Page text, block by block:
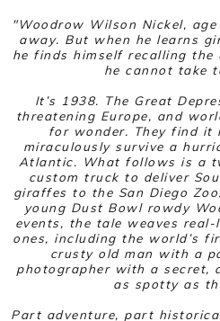
"Woodrow Wilson Nickel,
away. But when he learns
he finds himself recalling the
he cannot take
It’s 1938. The Great
threatening Europe, and
for wonder. They find it
miraculously survive a
Atlantic. What follows is a
custom truck to deliver
giraffes to the San Diego
young Dust Bowl rowdy
events, the tale weaves
ones, including the world’s
crusty old man with a
photographer with a secret,
as spotty as
Part adventure, part